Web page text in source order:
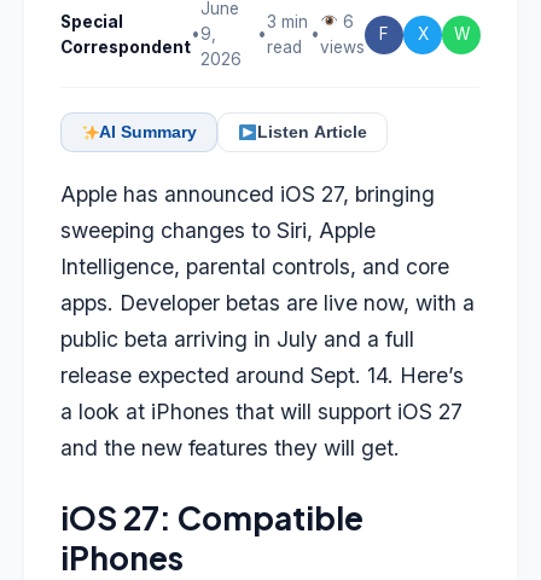
Special
Correspondent
•
June
9,
2026
•
3 min
read
•
6
views
F X W
AI Summary Listen Article
Apple has announced iOS 27, bringing
sweeping changes to Siri, Apple
Intelligence, parental controls, and core
apps. Developer betas are live now, with a
public beta arriving in July and a full
release expected around Sept. 14. Here’s
a look at iPhones that will support iOS 27
and the new features they will get.
iOS 27: Compatible
iPhones